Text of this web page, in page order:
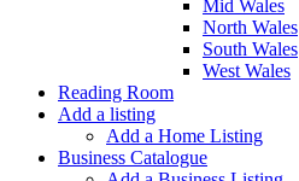
Mid Wales
North Wales
South Wales
West Wales
Reading Room
Add a listing
Add a Home Listing
Business Catalogue